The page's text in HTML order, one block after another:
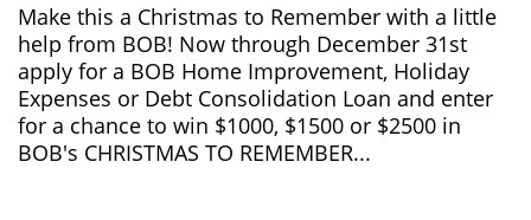
Make this a Christmas to Remember with a little
help from BOB! Now through December 31st
apply for a BOB Home Improvement, Holiday
Expenses or Debt Consolidation Loan and enter
for a chance to win $1000, $1500 or $2500 in
BOB's CHRISTMAS TO REMEMBER...